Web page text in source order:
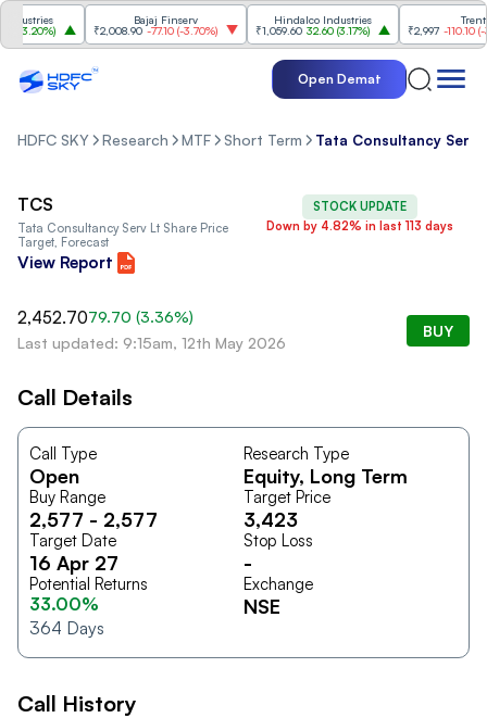
3.20%)
Bajaj Finserv
₹2,008.90 -77.10(-3.70%)
Hindalco Industries
₹1,059.60 32.60( 3.17%)
Trent
₹2,997 -110.10(-
Open Demat
HDFC SKY Research MTF Short Term Tata Consultancy Serv
STOCK UPDATE
Down by 4.82% in last 113 days
TCS
Tata Consultancy Serv Lt Share Price
Target, Forecast
View Report
2,452.7079.70 (3.36%)
Last updated: 9:15am, 12th May 2026
BUY
Call Details
Call Type
Open
Research Type
Equity, Long Term
Buy Range
2,577 - 2,577
Target Price
3,423
Target Date
16 Apr 27
Stop Loss
-
Potential Returns
33.00%
364 Days
Exchange
NSE
Call History